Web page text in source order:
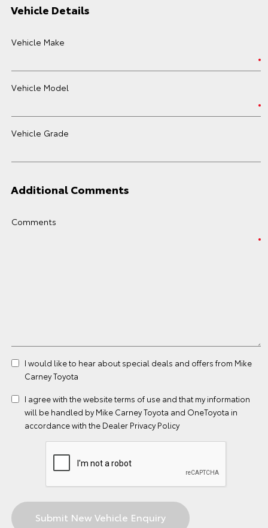
Vehicle Details
Vehicle Make
Vehicle Model
Vehicle Grade
Additional Comments
Comments
I would like to hear about special deals and offers from Mike
Carney Toyota
I agree with the websiteterms of use and that my information
will be handled by Mike Carney Toyota and OneToyota in
accordance with the Dealer Privacy Policy